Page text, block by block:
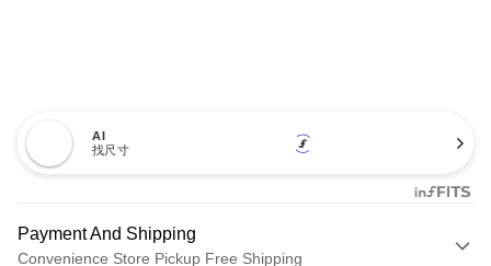
AI
找尺寸
Payment And Shipping
Convenience Store Pickup Free Shipping